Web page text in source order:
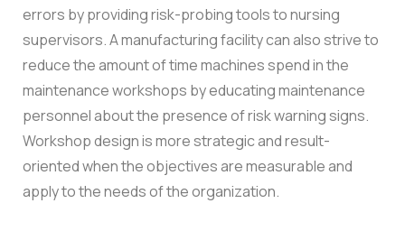
errors by providing risk-probing tools to nursing
supervisors. A manufacturing facility can also strive to
reduce the amount of time machines spend in the
maintenance workshops by educating maintenance
personnel about the presence of risk warning signs.
Workshop design is more strategic and result-
oriented when the objectives are measurable and
apply to the needs of the organization.